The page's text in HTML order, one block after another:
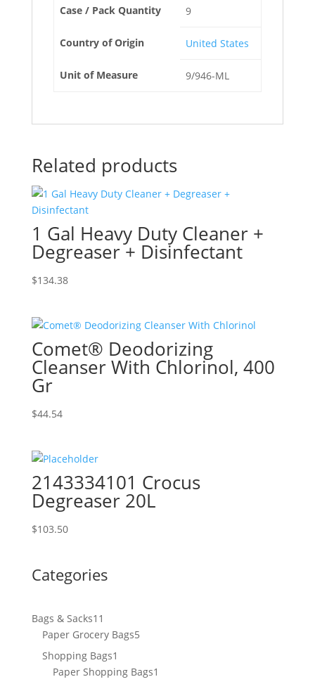
Case / Pack Quantity 9
Country of Origin United States
Unit of Measure 9/946-ML
Related products
1 Gal Heavy Duty Cleaner +
Degreaser + Disinfectant
$134.38
Comet® Deodorizing
Cleanser With Chlorinol, 400
Gr
$44.54
2143334101 Crocus
Degreaser 20L
$103.50
Categories
Bags & Sacks11
products
Paper Grocery Bags55
Shopping Bags1
product
Paper Shopping Bags1